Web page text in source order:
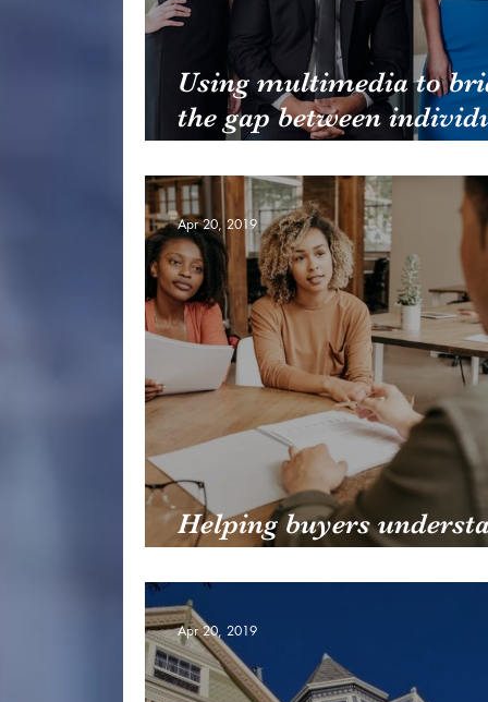
Using multimedia to
the gap between
Helping buyers
Apr 20, 2019
Apr 20, 2019